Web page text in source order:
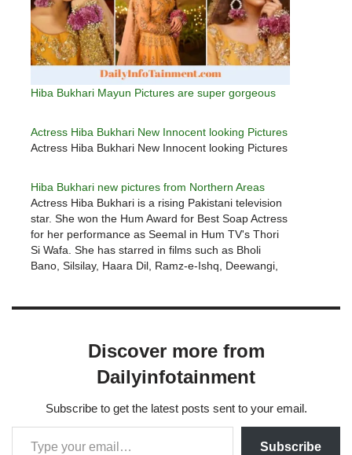
Hiba Bukhari Mayun Pictures are super gorgeous
Actress Hiba Bukhari New Innocent looking Pictures
Actress Hiba Bukhari New Innocent looking Pictures
Hiba Bukhari new pictures from Northern Areas
Actress Hiba Bukhari is a rising Pakistani television
star. She won the Hum Award for Best Soap Actress
for her performance as Seemal in Hum TV's Thori
Si Wafa. She has starred in films such as Bholi
Bano, Silsilay, Haara Dil, Ramz-e-Ishq, Deewangi,
Discover more from
Dailyinfotainment
Subscribe to get the latest posts sent to your email.
Subscribe